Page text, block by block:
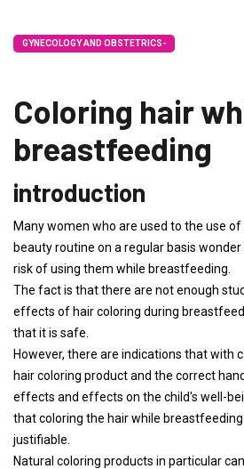
GYNECOLOGY AND OBSTETRICS-
Coloring hair
breastfeeding
introduction
Many women who are used to the use
beauty routine on a regular basis
risk of using them while breastfeeding.
The fact is that there are not enough
effects of hair coloring during
that it is safe.
However, there are indications that with
hair coloring product and the correct
effects and effects on the child's well-
that coloring the hair while
justifiable.
Natural coloring products in particular